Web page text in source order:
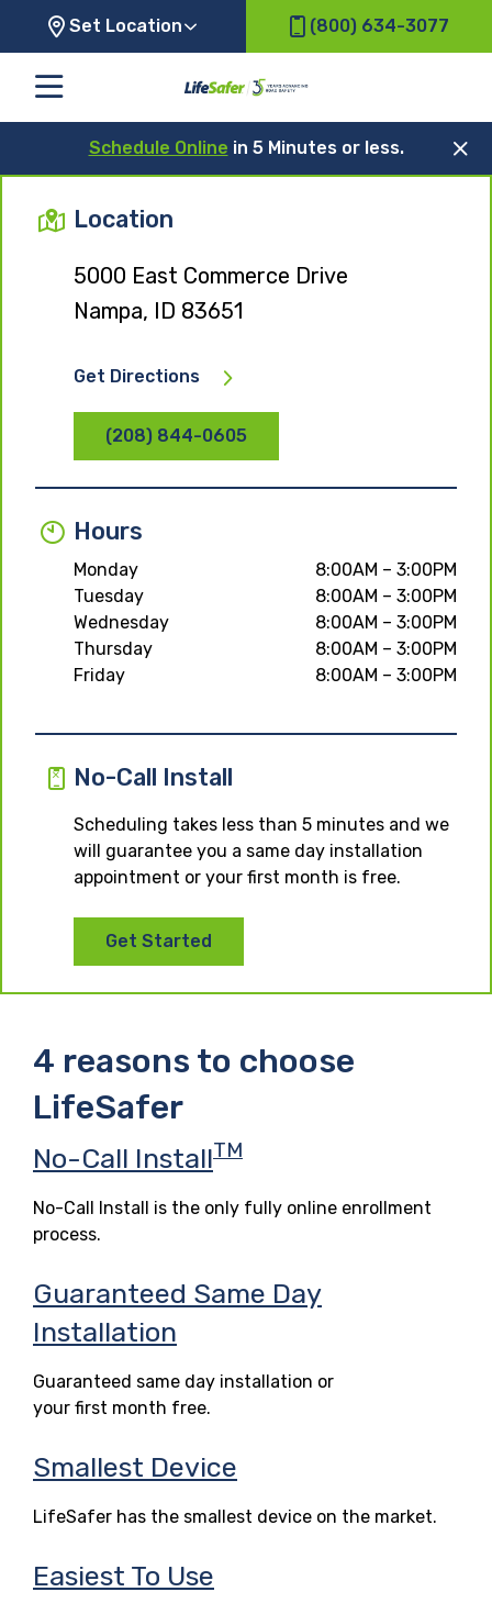
Set Location (800) 634-3077
Schedule Online in 5 Minutes or less.
Location
5000 East Commerce Drive
Nampa, ID 83651
Get Directions
(208) 844-0605
Hours
Monday
8:00AM – 3:00PM
Tuesday
8:00AM – 3:00PM
Wednesday
8:00AM – 3:00PM
Thursday
8:00AM – 3:00PM
Friday
8:00AM – 3:00PM
No-Call Install
Scheduling takes less than 5 minutes and we
will guarantee you a same day installation
appointment or your first month is free.
Get Started
4 reasons to choose
LifeSafer
No-Call InstallTM
No-Call Install is the only fully online enrollment
process.
Guaranteed Same Day
Installation
Guaranteed same day installation or
your first month free.
Smallest Device
LifeSafer has the smallest device on the market.
Easiest To Use